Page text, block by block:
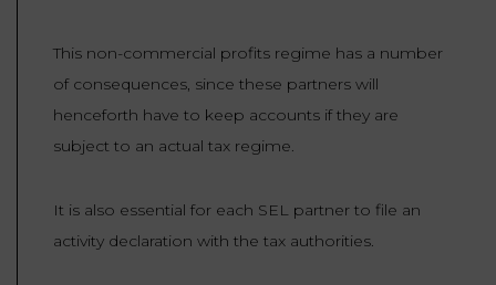
This non-commercial profits regime has a number
of consequences, since these partners will
henceforth have to keep accounts if they are
subject to an actual tax regime.
It is also essential for each SEL partner to file an
activity declaration with the tax authorities.